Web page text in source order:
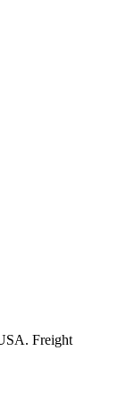
Freight